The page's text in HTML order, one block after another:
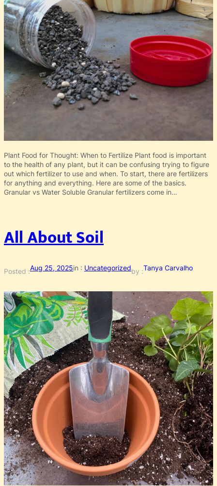
Plant Food for Thought: When to Fertilize Plant food is important
to the health of any plant, but it can be confusing trying to figure
out which fertilizer to use and when. To start, there are fertilizers
for anything and everything. Here are some of the basics.
Granular vs Water Soluble Granular fertilizers come in…
All About Soil
Posted :Aug 25, 2025in : Uncategorizedby :Tanya Carvalho